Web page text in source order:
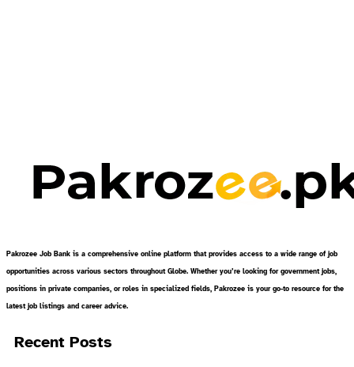
Pakrozee Job Bank is a comprehensive online platform that provides access to a wide range of job
opportunities across various sectors throughout Globe. Whether you’re looking for government jobs,
positions in private companies, or roles in specialized fields, Pakrozee is your go-to resource for the
latest job listings and career advice.
Recent Posts